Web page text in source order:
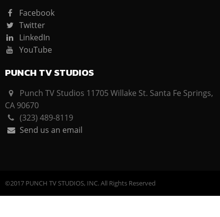
Facebook
Twitter
LinkedIn
YouTube
PUNCH TV STUDIOS
Punch TV Studios 11705 Willake St. Santa Fe Springs,
CA 90670
(323) 489-8119
Send us an email
©2017 PUNCH TV STUDIOS, INC. All Rights Reserved